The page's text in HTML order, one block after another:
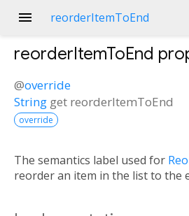
menu reorderItemToEnd
reorderItemToEnd
@override
String get reorderItemToEnd
override
The semantics label used for
reorder an item in the list to the